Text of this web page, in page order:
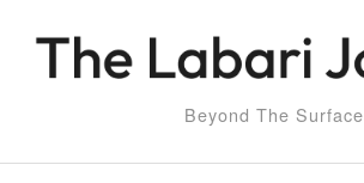
Beyond The Surface